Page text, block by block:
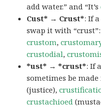
add water.” and “It’s
Cust* → Crust*: If
swap it with
crustom,
crustodial,
*ust* → *crust*: If
sometimes be
(justice),
crustachioed